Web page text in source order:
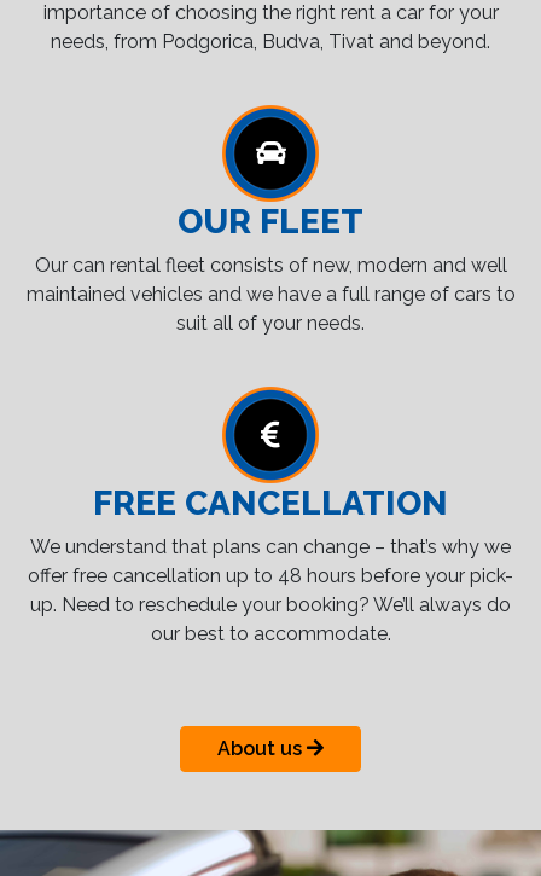
importance of choosing the right rent a car for your
needs, from Podgorica, Budva, Tivat and beyond.
OUR FLEET
Our can rental fleet consists of new, modern and well
maintained vehicles and we have a full range of cars to
suit all of your needs.
FREE CANCELLATION
We understand that plans can change – that’s why we
offer free cancellation up to 48 hours before your pick-
up. Need to reschedule your booking? We’ll always do
our best to accommodate.
About us